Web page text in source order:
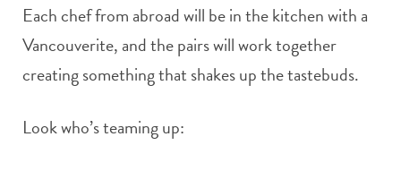
Each chef from abroad will be in the kitchen with a
Vancouverite, and the pairs will work together
creating something that shakes up the tastebuds.
Look who’s teaming up: